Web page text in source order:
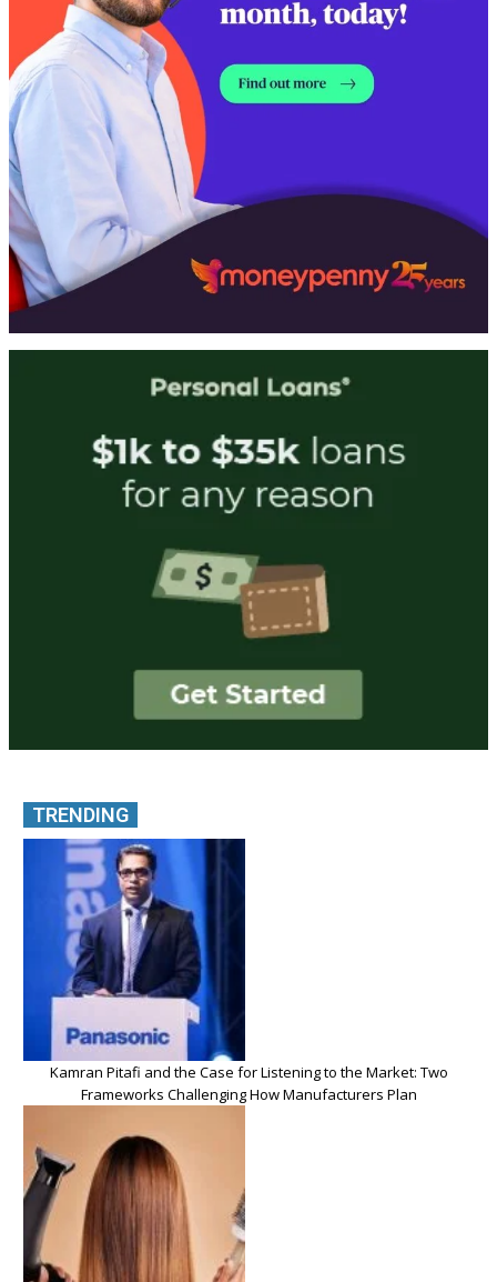
TRENDING
Kamran Pitafi and the Case for Listening to the Market: Two
Frameworks Challenging How Manufacturers Plan